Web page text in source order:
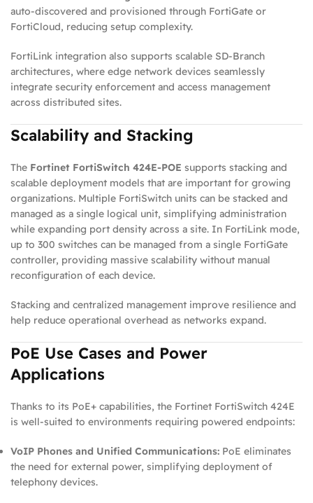
auto‑discovered and provisioned through FortiGate or
FortiCloud, reducing setup complexity.
FortiLink integration also supports scalable SD‑Branch
architectures, where edge network devices seamlessly
integrate security enforcement and access management
across distributed sites.
Scalability and Stacking
The Fortinet FortiSwitch 424E‑POE supports stacking and
scalable deployment models that are important for growing
organizations. Multiple FortiSwitch units can be stacked and
managed as a single logical unit, simplifying administration
while expanding port density across a site. In FortiLink mode,
up to 300 switches can be managed from a single FortiGate
controller, providing massive scalability without manual
reconfiguration of each device.
Stacking and centralized management improve resilience and
help reduce operational overhead as networks expand.
PoE Use Cases and Power
Applications
Thanks to its PoE+ capabilities, the Fortinet FortiSwitch 424E
is well‑suited to environments requiring powered endpoints:
VoIP Phones and Unified Communications: PoE eliminates
the need for external power, simplifying deployment of
telephony devices.